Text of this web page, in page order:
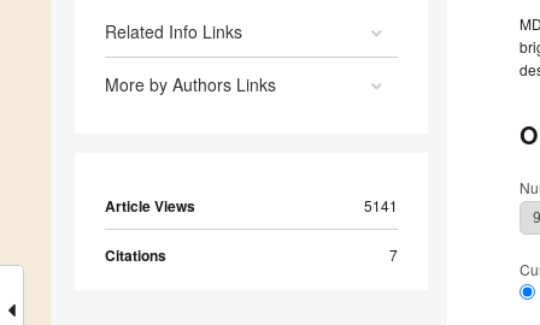
Related Info Links
More by Authors Links
Article Views 5141
Citations 7